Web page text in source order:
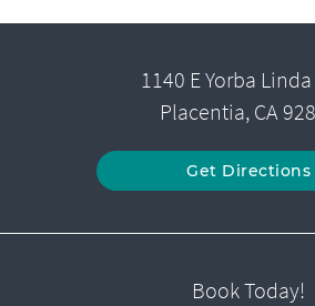
1140 E Yorba
Placentia, CA
Get Directions
Book Today!